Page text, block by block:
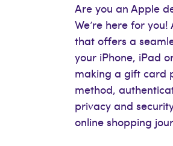
Are you an Apple
We’re here for
that offers a
your iPhone, iPad
making a gift card
method,
privacy and
online shopping